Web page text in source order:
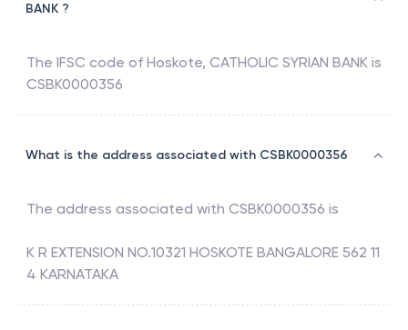
BANK ?
The IFSC code of Hoskote, CATHOLIC SYRIAN BANK is
CSBK0000356
What is the address associated with CSBK0000356
The address associated with CSBK0000356 is
K R EXTENSION NO.10321 HOSKOTE BANGALORE 562 11
4 KARNATAKA